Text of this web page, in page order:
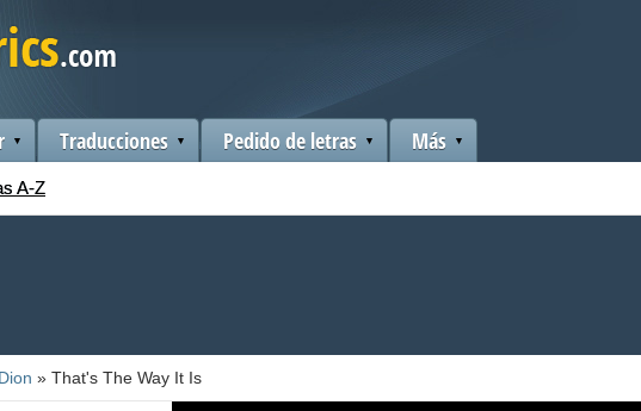
A-Z
Traducciones Pedido de letras Más
» That's The Way It Is